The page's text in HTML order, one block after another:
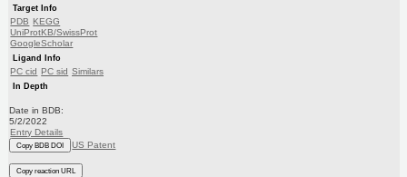
Target Info
PDB KEGG
UniProtKB/SwissProt
GoogleScholar
Ligand Info
PC cid PC sid Similars
In Depth
Date in BDB:
5/2/2022
Entry Details
Copy BDB DOI US Patent
Copy reaction URL